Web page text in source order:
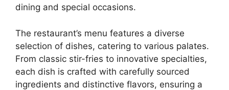
dining and special occasions.
The restaurant’s menu features a diverse
selection of dishes, catering to various palates.
From classic stir-fries to innovative specialties,
each dish is crafted with carefully sourced
ingredients and distinctive flavors, ensuring a